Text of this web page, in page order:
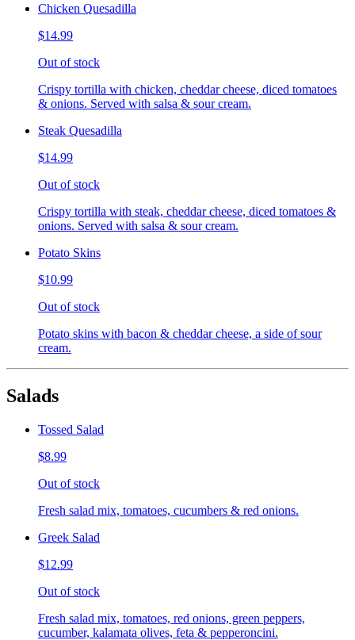
Chicken Quesadilla
$14.99
Out of stock
Crispy tortilla with chicken, cheddar cheese, diced tomatoes
& onions. Served with salsa & sour cream.
Steak Quesadilla
$14.99
Out of stock
Crispy tortilla with steak, cheddar cheese, diced tomatoes &
onions. Served with salsa & sour cream.
Potato Skins
$10.99
Out of stock
Potato skins with bacon & cheddar cheese, a side of sour
cream.
Salads
Tossed Salad
$8.99
Out of stock
Fresh salad mix, tomatoes, cucumbers & red onions.
Greek Salad
$12.99
Out of stock
Fresh salad mix, tomatoes, red onions, green peppers,
cucumber, kalamata olives, feta & pepperoncini.